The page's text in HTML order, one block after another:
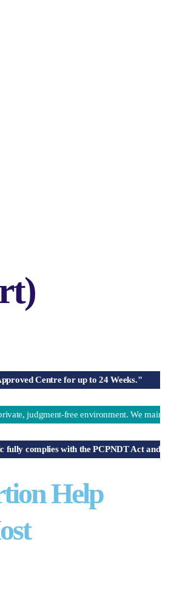
for up to 24 Weeks."
free environment. We maintain
with the PCPNDT Act and does not
Help